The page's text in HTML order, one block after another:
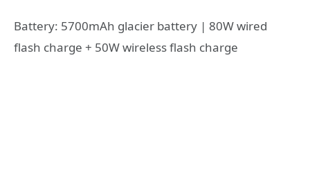
Battery: 5700mAh glacier battery | 80W wired
flash charge + 50W wireless flash charge